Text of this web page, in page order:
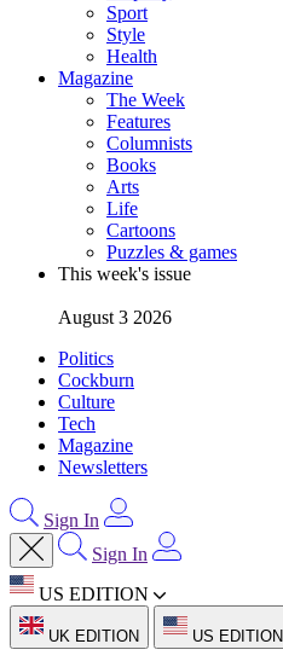
Sport
Style
Health
Magazine
The Week
Features
Columnists
Books
Arts
Life
Cartoons
Puzzles & games
This week's issue
August 3 2026
Politics
Cockburn
Culture
Tech
Magazine
Newsletters
Sign In
Sign In
US EDITION
UK EDITION US EDITION